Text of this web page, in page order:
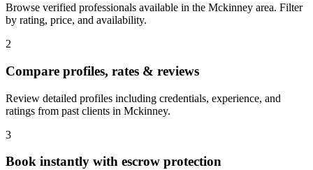
Browse verified professionals available in the Mckinney area. Filter
by rating, price, and availability.
2
Compare profiles, rates & reviews
Review detailed profiles including credentials, experience, and
ratings from past clients in Mckinney.
3
Book instantly with escrow protection